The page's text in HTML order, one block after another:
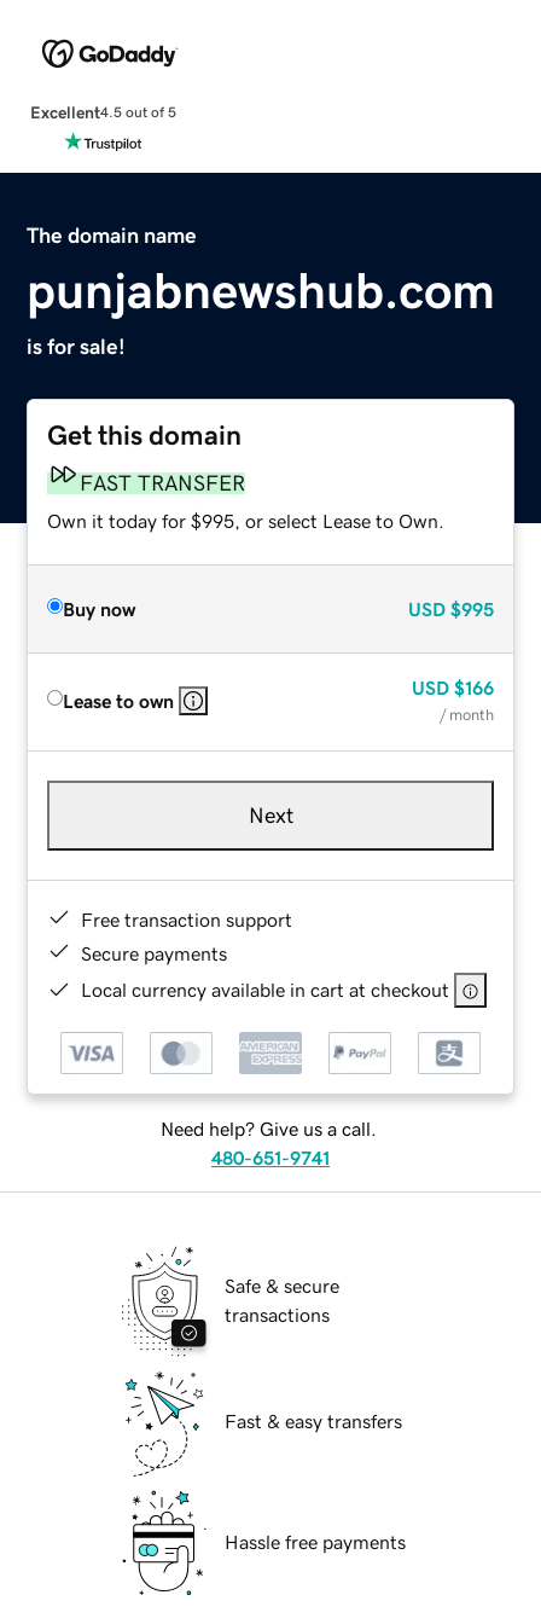
Excellent4.5 out of 5
The domain name
punjabnewshub.com
is for sale!
Get this domain
FAST TRANSFER
Own it today for $995, or select Lease to Own.
Buy now USD $995
Lease to own
USD $166
/ month
Next
Free transaction support
Secure payments
Local currency available in cart at checkout
Need help? Give us a call.
480-651-9741
Safe & secure
transactions
Fast & easy transfers
Hassle free payments